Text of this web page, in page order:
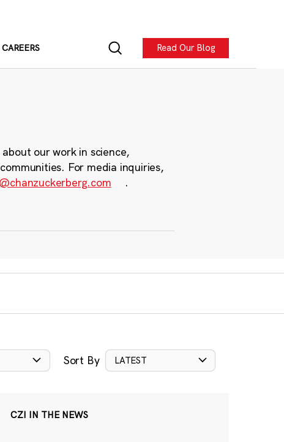
CAREERS Read Our Blog
our work in science,
For media inquiries,
.
Sort By LATEST
CZI IN THE NEWS